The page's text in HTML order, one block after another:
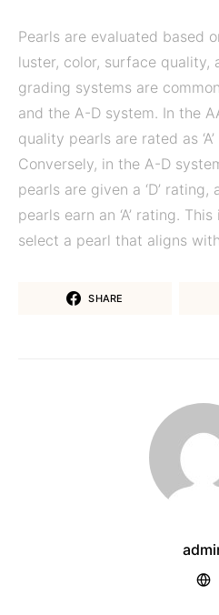
Pearls are evaluated based
luster, color, surface quality,
grading systems are
and the A-D system. In the
quality pearls are rated as ‘A’
Conversely, in the A-D
pearls are given a ‘D’
pearls earn an ‘A’ rating.
select a pearl that aligns
SHARE